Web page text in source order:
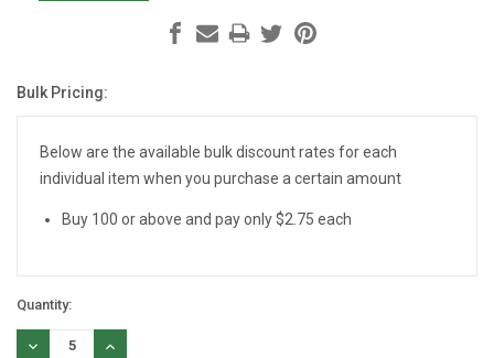
Current
Bulk Pricing:
Below are the available bulk discount rates for each
individual item when you purchase a certain amount
Buy 100 or above and pay only $2.75 each
Quantity:
DECREASE
INCREASE